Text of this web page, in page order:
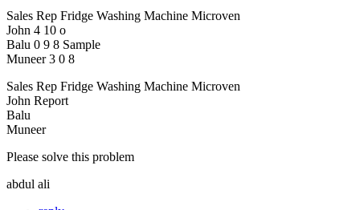
Sales Rep Fridge Washing Machine Microven
John 4 10 o
Balu 0 9 8 Sample
Muneer 3 0 8
Sales Rep Fridge Washing Machine Microven
John Report
Balu
Muneer
Please solve this problem
abdul ali